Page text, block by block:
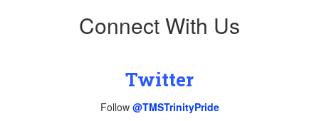
Connect With Us
Twitter
Follow @TMSTrinityPride